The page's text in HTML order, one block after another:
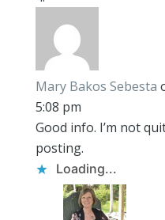
Mary Bakos Sebesta
5:08 pm
Good info. I’m not
posting.
Loading...